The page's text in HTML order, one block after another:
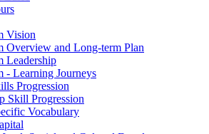
Vision
Overview and Long-term Plan
Leadership
- Learning Journeys
Progression
Skill Progression
Vocabulary